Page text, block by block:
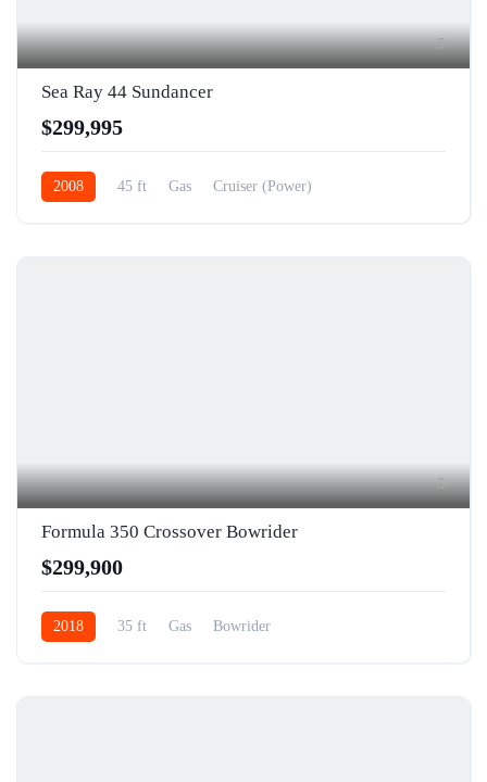
5
Sea Ray 44 Sundancer
$299,995
2008 45 ft Gas Cruiser (Power)
5
Formula 350 Crossover Bowrider
$299,900
2018 35 ft Gas Bowrider